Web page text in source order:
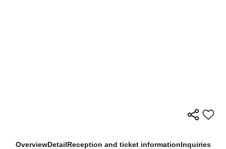
OverviewDetailReception and ticket informationInquiries